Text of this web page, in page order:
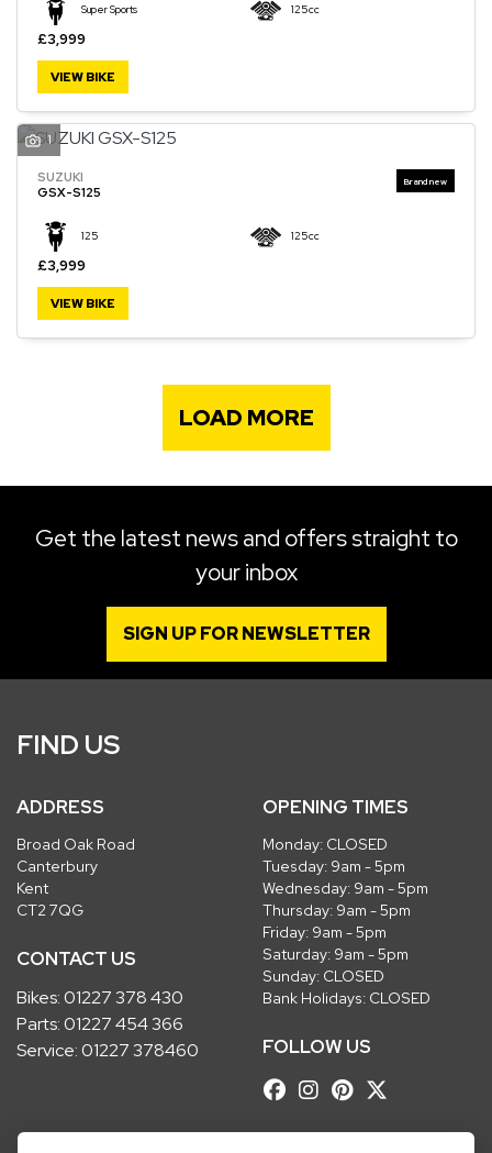
Super Sports 125cc
£3,999
VIEW BIKE
1
SUZUKI
GSX-S125
125 125cc
£3,999
VIEW BIKE
LOAD MORE
Get the latest news and offers straight to
your inbox
SIGN UP FOR NEWSLETTER
FIND US
ADDRESS
Broad Oak Road
Canterbury
Kent
CT2 7QG
CONTACT US
Bikes:01227 378 430
Parts:01227 454 366
Service:01227 378460
OPENING TIMES
Monday: CLOSED
Tuesday: 9am - 5pm
Wednesday: 9am - 5pm
Thursday: 9am - 5pm
Friday: 9am - 5pm
Saturday: 9am - 5pm
Sunday: CLOSED
Bank Holidays: CLOSED
FOLLOW US